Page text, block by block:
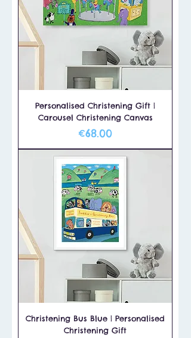
Personalised Christening Gift |
Carousel Christening Canvas
Price
€68.00
Christening Bus Blue | Personalised
Christening Gift